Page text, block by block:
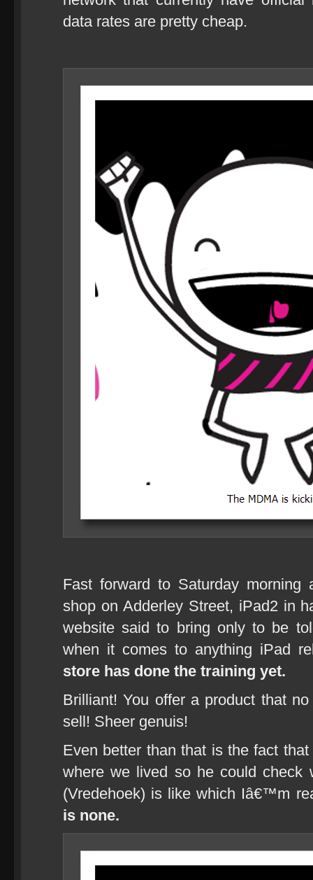
data rates are pretty cheap.
Fast forward to Saturday
shop on Adderley Street, iPad2 in
website said to bring only to be
when it comes to anything iPad
store has done the training yet.
Brilliant! You offer a product that
sell! Sheer genuis!
Even better than that is the fact
where we lived so he could check
(Vredehoek) is like which Iâ€™m
is none.